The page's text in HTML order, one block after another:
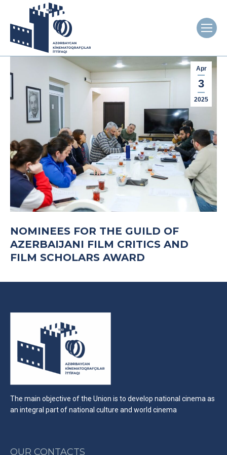
Apr
3
2025
NOMINEES FOR THE GUILD OF
AZERBAIJANI FILM CRITICS AND
FILM SCHOLARS AWARD
The main objective of the Union is to develop national cinema as
an integral part of national culture and world cinema
OUR CONTACTS